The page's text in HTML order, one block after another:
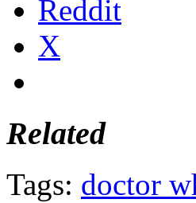
Reddit
X
Related
Tags: doctor